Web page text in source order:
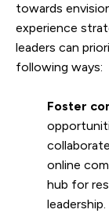
towards
experience
leaders can
following ways:
Foster
online
hub for
leadership.